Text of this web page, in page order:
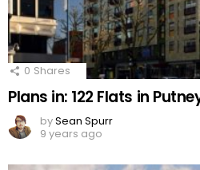
0 Shares
Plans in: 122 Flats in
bySean Spurr
9 years ago